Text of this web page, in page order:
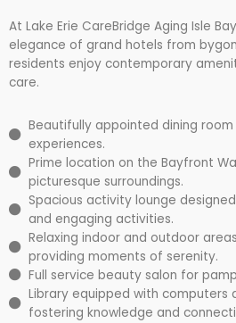
At Lake Erie CareBridge Aging Isle
elegance of grand hotels from
residents enjoy contemporary
care.
Beautifully appointed dining
experiences.
Prime location on the Bayfront
picturesque surroundings.
Spacious activity lounge
and engaging activities.
Relaxing indoor and outdoor
providing moments of serenity.
Full service beauty salon for
Library equipped with computers
fostering knowledge and